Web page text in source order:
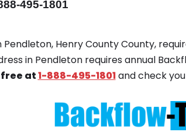
495-1801
Pendleton, Henry County County,
in Pendleton requires annual
free at1-888-495-1801and check